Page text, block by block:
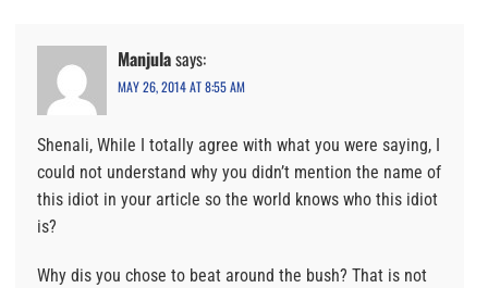
Manjulasays:
MAY 26, 2014 AT 8:55 AM
Shenali, While I totally agree with what you were saying, I
could not understand why you didn’t mention the name of
this idiot in your article so the world knows who this idiot
is?
Why dis you chose to beat around the bush? That is not